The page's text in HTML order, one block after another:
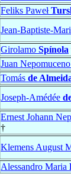
Feliks Paweł
Jean-Baptiste-
Girolamo Spínola
Juan Nepomuceno
Tomás de
Joseph-Amédée
Ernest Johann
†
Klemens August
Alessandro Maria